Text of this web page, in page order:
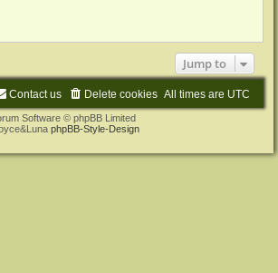
Jump to
All times are UTC
Delete cookies
Contact us
Software © phpBB Limited
phpBB-Style-Design